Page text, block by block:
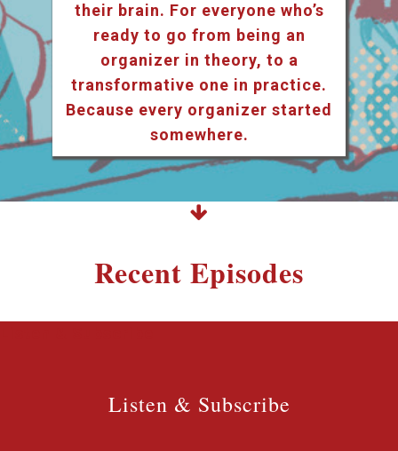
their brain. For everyone who’s
ready to go from being an
organizer in theory, to a
transformative one in practice.
Because every organizer started
somewhere.
Recent Episodes
Listen & Subscribe